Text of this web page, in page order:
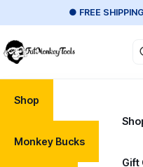
● FREE
Shop
Monkey Bucks
Gift